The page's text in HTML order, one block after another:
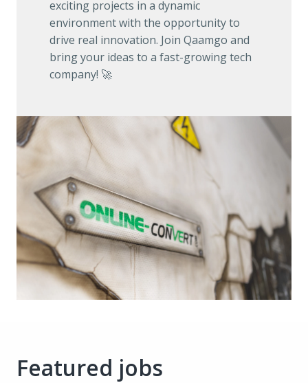
exciting projects in a dynamic
environment with the opportunity to
drive real innovation. Join Qaamgo and
bring your ideas to a fast-growing tech
company! 🚀
Featured jobs